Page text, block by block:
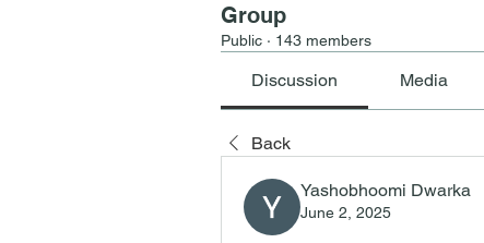
Group
Public · 143 members
Discussion Media
Back
Yashobhoomi Dwarka
June 2, 2025